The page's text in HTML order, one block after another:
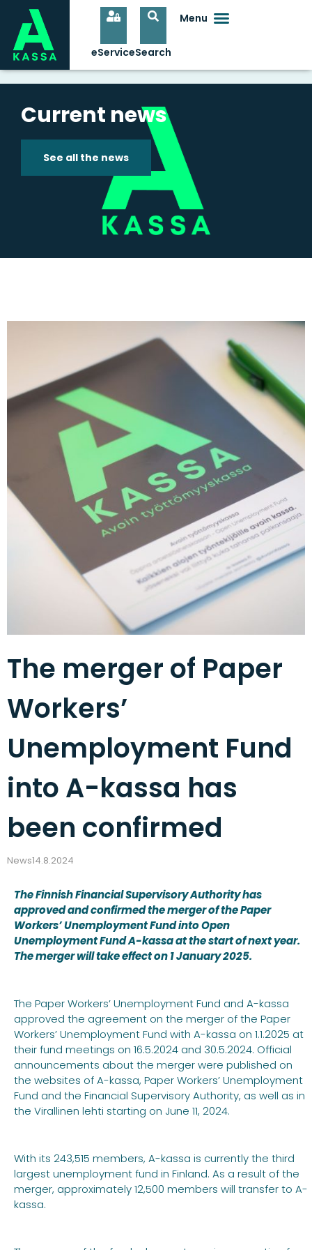
Current news
See all the news
The merger of Paper
Workers’
Unemployment Fund
into A-kassa has
been confirmed
News14.8.2024
The Finnish Financial Supervisory Authority has
approved and confirmed the merger of the Paper
Workers’ Unemployment Fund into Open
Unemployment Fund A-kassa at the start of next year.
The merger will take effect on 1 January 2025.
The Paper Workers’ Unemployment Fund and A-kassa
approved the agreement on the merger of the Paper
Workers’ Unemployment Fund with A-kassa on 1.1.2025 at
their fund meetings on 16.5.2024 and 30.5.2024. Official
announcements about the merger were published on
the websites of A-kassa, Paper Workers’ Unemployment
Fund and the Financial Supervisory Authority, as well as in
the Virallinen lehti starting on June 11, 2024.
With its 243,515 members, A-kassa is currently the third
largest unemployment fund in Finland. As a result of the
merger, approximately 12,500 members will transfer to A-
kassa.